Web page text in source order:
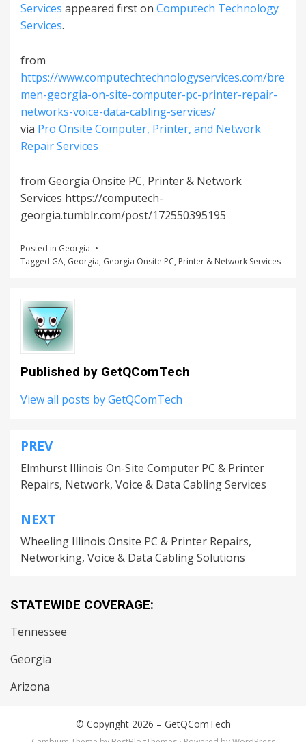
Services appeared first on Computech Technology
Services.
from
https://www.computechtechnologyservices.com/bre
men-georgia-on-site-computer-pc-printer-repair-
networks-voice-data-cabling-services/
via Pro Onsite Computer, Printer, and Network
Repair Services
from Georgia Onsite PC, Printer & Network
Services https://computech-
georgia.tumblr.com/post/172550395195
Posted in Georgia
Tagged GA, Georgia, Georgia Onsite PC, Printer & Network Services
Published by GetQComTech
View all posts by GetQComTech
Post
navigation
PREV
Elmhurst Illinois On-Site Computer PC & Printer
Repairs, Network, Voice & Data Cabling Services
NEXT
Wheeling Illinois Onsite PC & Printer Repairs,
Networking, Voice & Data Cabling Solutions
STATEWIDE COVERAGE:
Tennessee
Georgia
Arizona
© Copyright 2026 – GetQComTech